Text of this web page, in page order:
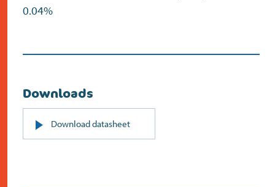
0.04%
Downloads
Download datasheetPDF
(opens